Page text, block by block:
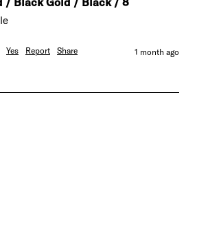
Yes Report Share 1 month ago